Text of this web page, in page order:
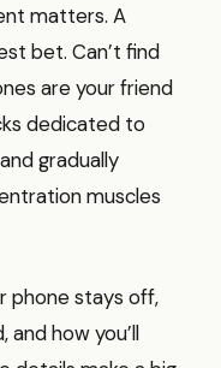
matters. A
bet. Can’t find
are your friend
dedicated to
gradually
muscles
phone stays off,
how you’ll